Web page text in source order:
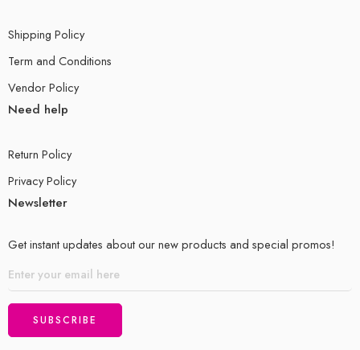
Shipping Policy
Term and Conditions
Vendor Policy
Need help
Return Policy
Privacy Policy
Newsletter
Get instant updates about our new products and special promos!